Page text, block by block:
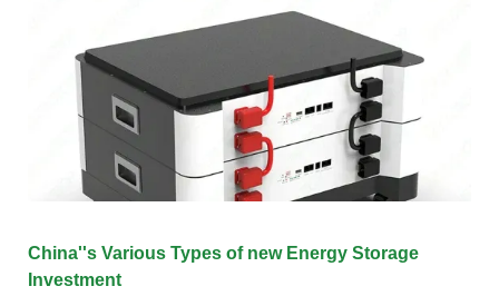
China''s Various Types of new Energy Storage
Investment